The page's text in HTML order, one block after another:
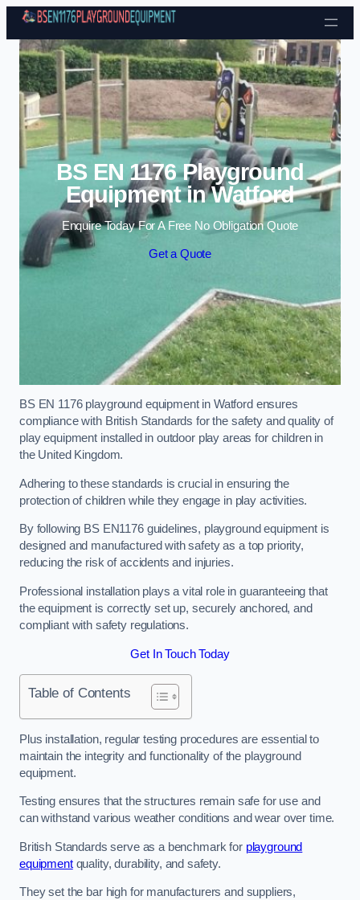
Skip to content
BS EN 1176 Playground
Equipment in Watford
Enquire Today For A Free No Obligation Quote
Get a Quote
BS EN 1176 playground equipment in Watford ensures
compliance with British Standards for the safety and quality of
play equipment installed in outdoor play areas for children in
the United Kingdom.
Adhering to these standards is crucial in ensuring the
protection of children while they engage in play activities.
By following BS EN1176 guidelines, playground equipment is
designed and manufactured with safety as a top priority,
reducing the risk of accidents and injuries.
Professional installation plays a vital role in guaranteeing that
the equipment is correctly set up, securely anchored, and
compliant with safety regulations.
Get In Touch Today
Table of Contents
Plus installation, regular testing procedures are essential to
maintain the integrity and functionality of the playground
equipment.
Testing ensures that the structures remain safe for use and
can withstand various weather conditions and wear over time.
British Standards serve as a benchmark for playground
equipmentquality, durability, and safety.
They set the bar high for manufacturers and suppliers,